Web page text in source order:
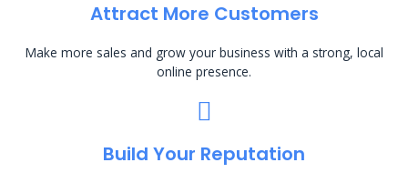
Attract More Customers
Make more sales and grow your business with a strong, local
online presence.
Build Your Reputation